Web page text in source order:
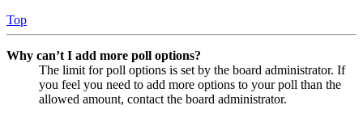
Top
Why can’t I add more poll options?
The limit for poll options is set by the board administrator. If
you feel you need to add more options to your poll than the
allowed amount, contact the board administrator.